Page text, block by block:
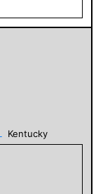
Kentucky